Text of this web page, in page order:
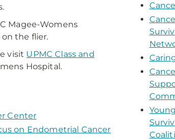
Magee-Womens
on the flier.
visit UPMC Class and
Hospital.
Center
on Endometrial Cancer
Young